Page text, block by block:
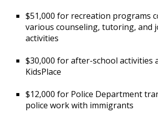
$51,000 for recreation programs
various counseling, tutoring, and
activities
$30,000 for after-school activities
KidsPlace
$12,000 for Police Department
police work with immigrants